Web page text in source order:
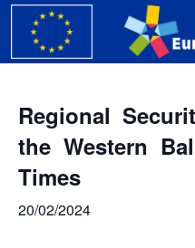
Regional
the Western
Times
20/02/2024